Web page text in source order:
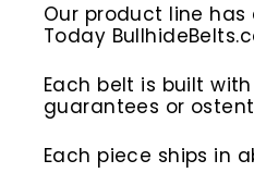
Our product line
Today
Each belt is built with
guarantees or
Each piece ships in